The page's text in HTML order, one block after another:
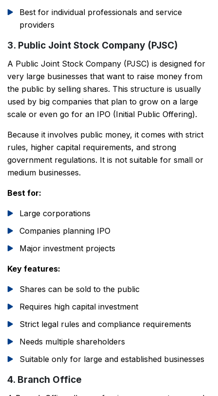
Best for individual professionals and service
providers
3. Public Joint Stock Company (PJSC)
A Public Joint Stock Company (PJSC) is designed for
very large businesses that want to raise money from
the public by selling shares. This structure is usually
used by big companies that plan to grow on a large
scale or even go for an IPO (Initial Public Offering).
Because it involves public money, it comes with strict
rules, higher capital requirements, and strong
government regulations. It is not suitable for small or
medium businesses.
Best for:
Large corporations
Companies planning IPO
Major investment projects
Key features:
Shares can be sold to the public
Requires high capital investment
Strict legal rules and compliance requirements
Needs multiple shareholders
Suitable only for large and established businesses
4. Branch Office